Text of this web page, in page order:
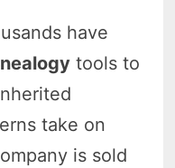
have
tools to
take on
is sold